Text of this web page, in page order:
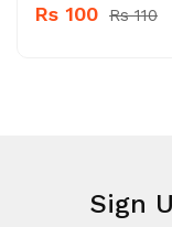
Rs 100 Rs 110
Sign